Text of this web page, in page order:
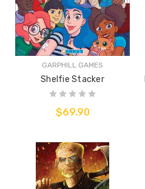
GARPHILL GAMES
Shelfie Stacker
$69.90